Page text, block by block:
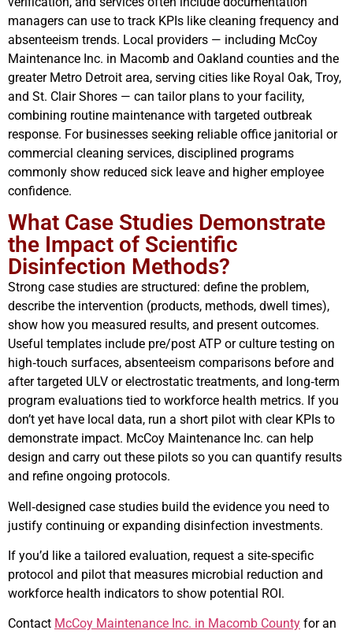
managers can use to track KPIs like cleaning frequency and
absenteeism trends. Local providers — including McCoy
Maintenance Inc. in Macomb and Oakland counties and the
greater Metro Detroit area, serving cities like Royal Oak, Troy,
and St. Clair Shores — can tailor plans to your facility,
combining routine maintenance with targeted outbreak
response. For businesses seeking reliable office janitorial or
commercial cleaning services, disciplined programs
commonly show reduced sick leave and higher employee
confidence.
What Case Studies Demonstrate
the Impact of Scientific
Disinfection Methods?
Strong case studies are structured: define the problem,
describe the intervention (products, methods, dwell times),
show how you measured results, and present outcomes.
Useful templates include pre/post ATP or culture testing on
high‑touch surfaces, absenteeism comparisons before and
after targeted ULV or electrostatic treatments, and long‑term
program evaluations tied to workforce health metrics. If you
don’t yet have local data, run a short pilot with clear KPIs to
demonstrate impact. McCoy Maintenance Inc. can help
design and carry out these pilots so you can quantify results
and refine ongoing protocols.
Well‑designed case studies build the evidence you need to
justify continuing or expanding disinfection investments.
If you’d like a tailored evaluation, request a site‑specific
protocol and pilot that measures microbial reduction and
workforce health indicators to show potential ROI.
Contact McCoy Maintenance Inc. in Macomb County for an